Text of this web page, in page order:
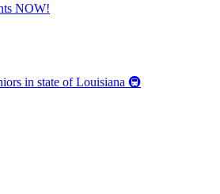
NOW!
in state of Louisiana 🚇